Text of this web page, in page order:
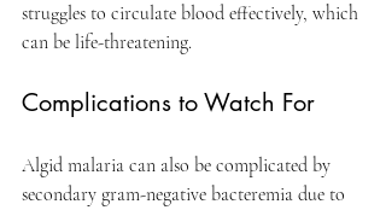
struggles to circulate blood effectively, which
can be life-threatening.
Complications to Watch For
Algid malaria can also be complicated by
secondary gram-negative bacteremia due to